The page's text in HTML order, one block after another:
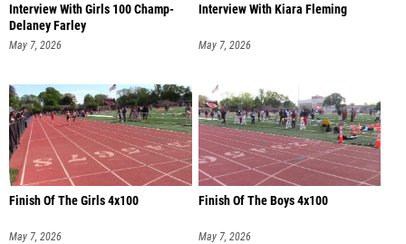
Interview With Girls 100 Champ-
Delaney Farley
May 7, 2026
Interview With Kiara Fleming
May 7, 2026
Finish Of The Girls 4x100
May 7, 2026
Finish Of The Boys 4x100
May 7, 2026